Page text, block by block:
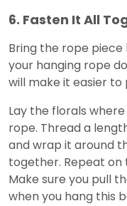
6. Fasten It All
Bring the rope
your hanging rope
will make it easier
Lay the florals
rope. Thread a
and wrap it around
together. Repeat on
Make sure you pull
when you hang this